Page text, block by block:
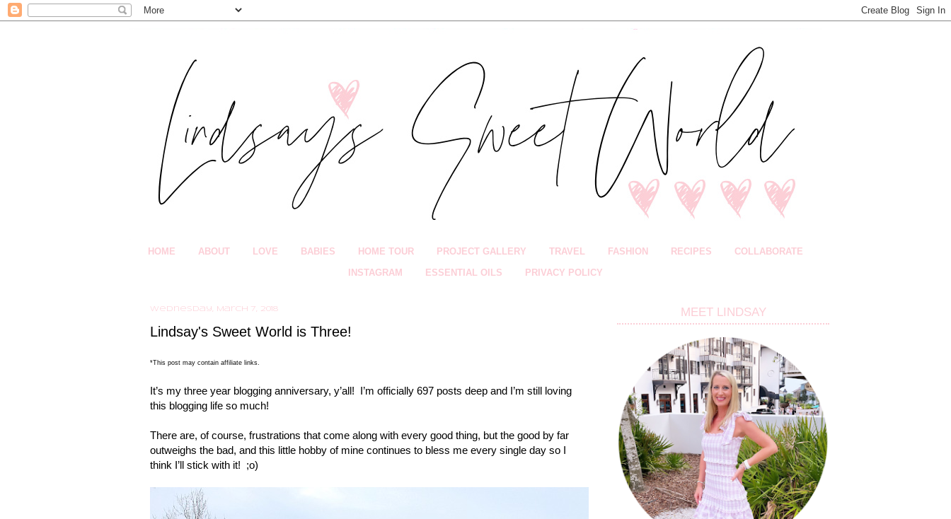
HOME ABOUT LOVE BABIES HOME TOUR PROJECT GALLERY TRAVEL FASHION RECIPES COLLABORATE
INSTAGRAM ESSENTIAL OILS PRIVACY POLICY
Wednesday, March 7, 2018
Lindsay's Sweet World is Three!
*This post may contain affiliate links.
It’s my three year blogging anniversary, y’all! I’m officially 697 posts deep and I’m still loving
this blogging life so much!
There are, of course, frustrations that come along with every good thing, but the good by far
outweighs the bad, and this little hobby of mine continues to bless me every single day so I
think I’ll stick with it! ;o)
MEET LINDSAY